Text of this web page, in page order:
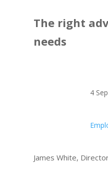
The right
needs
4
James White,